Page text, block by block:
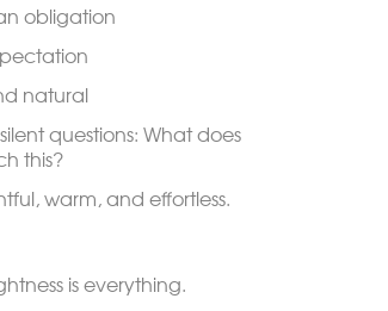
obligation
natural
questions: What does
this?
warm, and effortless.
is everything.